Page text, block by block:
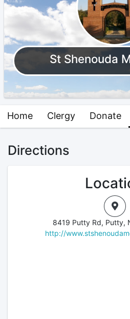
St Shenouda
Home Clergy Donate
Directions
8419 Putty Rd, Putty,
http://